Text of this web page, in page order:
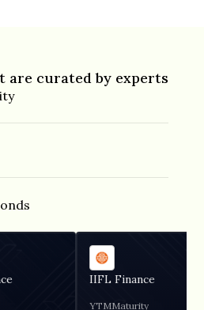
are curated by experts
IIFL Finance
YTMMaturity